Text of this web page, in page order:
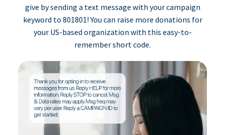
give by sending a text message with your campaign
keyword to 801801! You can raise more donations for
your US-based organization with this easy-to-
remember short code.